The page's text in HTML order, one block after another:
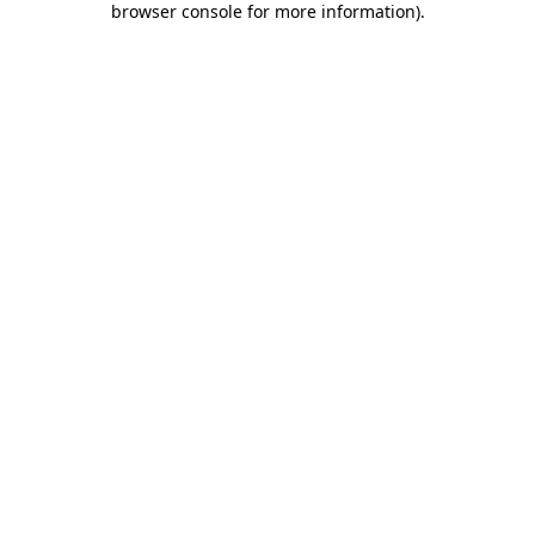
browser console for more information).